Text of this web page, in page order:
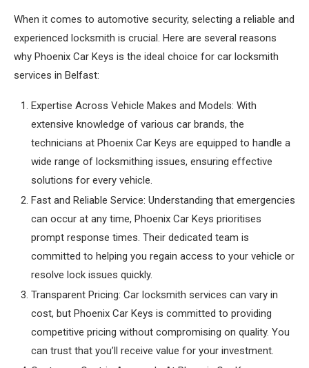
When it comes to automotive security, selecting a reliable and
experienced locksmith is crucial. Here are several reasons
why Phoenix Car Keys is the ideal choice for car locksmith
services in Belfast:
Expertise Across Vehicle Makes and Models: With
extensive knowledge of various car brands, the
technicians at Phoenix Car Keys are equipped to handle a
wide range of locksmithing issues, ensuring effective
solutions for every vehicle.
Fast and Reliable Service: Understanding that emergencies
can occur at any time, Phoenix Car Keys prioritises
prompt response times. Their dedicated team is
committed to helping you regain access to your vehicle or
resolve lock issues quickly.
Transparent Pricing: Car locksmith services can vary in
cost, but Phoenix Car Keys is committed to providing
competitive pricing without compromising on quality. You
can trust that you’ll receive value for your investment.